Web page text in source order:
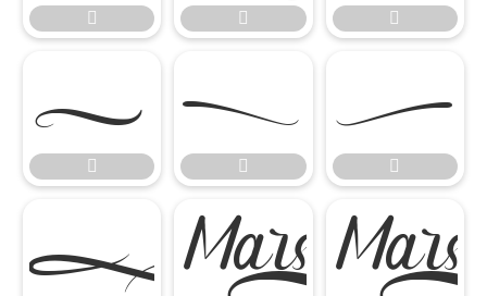
  






